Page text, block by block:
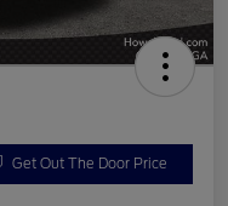
Get Out The Door Price